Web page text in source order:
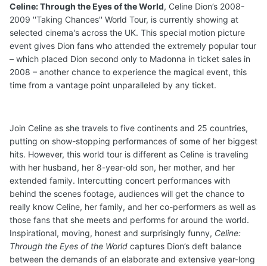
Celine: Through the Eyes of the World, Celine Dion’s 2008-
2009 ''Taking Chances'' World Tour, is currently showing at
selected cinema's across the UK. This special motion picture
event gives Dion fans who attended the extremely popular tour
– which placed Dion second only to Madonna in ticket sales in
2008 – another chance to experience the magical event, this
time from a vantage point unparalleled by any ticket.
Join Celine as she travels to five continents and 25 countries,
putting on show-stopping performances of some of her biggest
hits. However, this world tour is different as Celine is traveling
with her husband, her 8-year-old son, her mother, and her
extended family. Intercutting concert performances with
behind the scenes footage, audiences will get the chance to
really know Celine, her family, and her co-performers as well as
those fans that she meets and performs for around the world.
Inspirational, moving, honest and surprisingly funny, Celine:
Through the Eyes of the World captures Dion’s deft balance
between the demands of an elaborate and extensive year-long